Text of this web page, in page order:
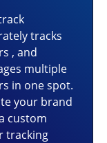
tracks
, and
multiple
in one spot.
your brand
custom
tracking